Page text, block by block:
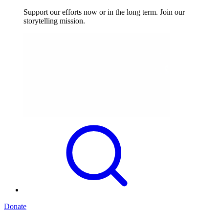
Support our efforts now or in the long term. Join our
storytelling mission.
Donate